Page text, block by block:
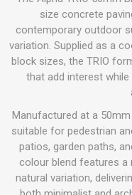
size concrete
contemporary outdoor
variation. Supplied as a
block sizes, the TRIO
that add interest
Manufactured at a
suitable for pedestrian
patios, garden paths,
colour blend features
natural variation,